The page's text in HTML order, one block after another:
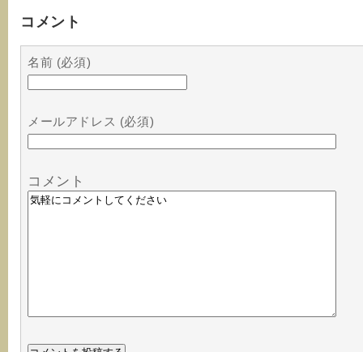
コメント
名前 (必須)
メールアドレス (必須)
コメント